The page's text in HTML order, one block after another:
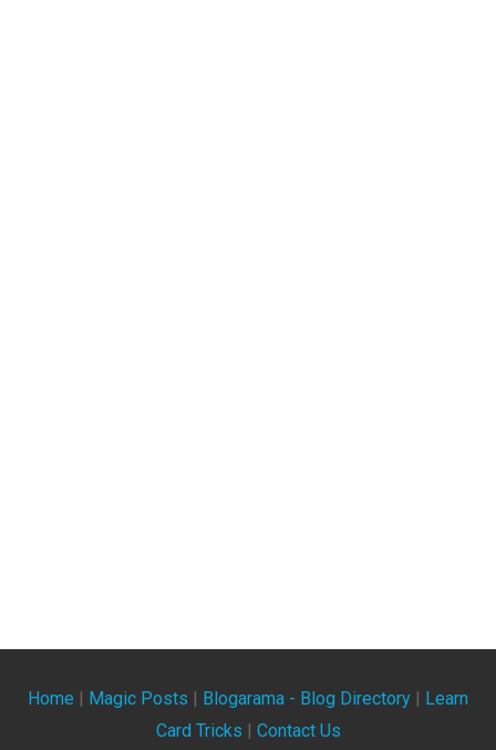
Home Magic Posts Blogarama - Blog Directory
Learn
Card Tricks
Contact Us